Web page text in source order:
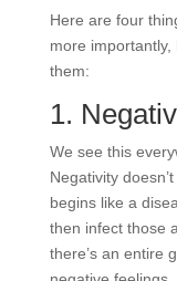
Here are four
more importantly,
them:
1.
We see this
Negativity
begins like a
then infect those
there’s an entire